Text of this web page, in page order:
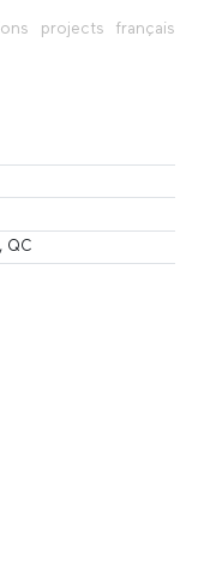
projects français
QC